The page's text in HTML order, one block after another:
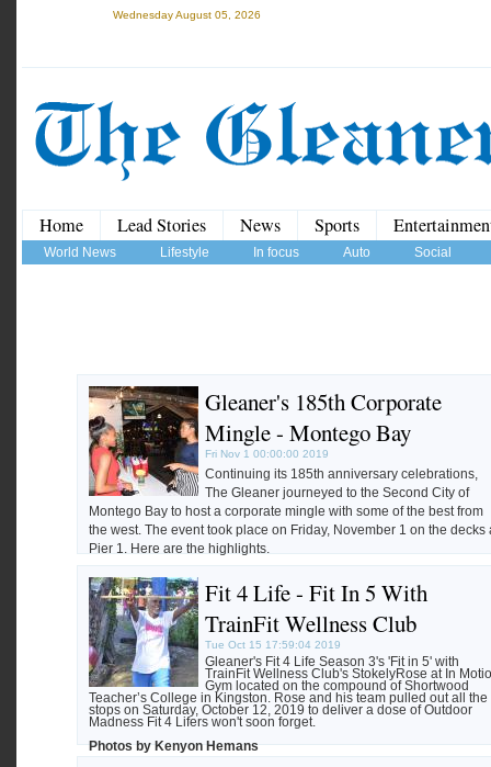
Wednesday August 05, 2026
Home Lead Stories News Sports
World News Lifestyle In focus Auto Social
Gleaner's 185th Corporate
Mingle - Montego Bay
Fri Nov 1 00:00:00 2019
Continuing its 185th anniversary celebrations,
The Gleaner journeyed to the Second City of
Montego Bay to host a corporate mingle with some of the best from
the west. The event took place on Friday, November 1 on the decks
Pier 1. Here are the highlights.
Photos by Lamando ShepherdFit 4 Life - Fit In 5 With
TrainFit Wellness Club
Tue Oct 15 17:59:04 2019
Gleaner's Fit 4 Life Season 3's 'Fit in 5' with
TrainFit Wellness Club's StokelyRose at In
Gym located on the compound of Shortwood
Teacher’s College in Kingston. Rose and his team pulled out all the
stops on Saturday, October 12, 2019 to deliver a dose of Outdoor
Madness Fit 4 Lifers won't soon forget.
Photos by Kenyon Hemans